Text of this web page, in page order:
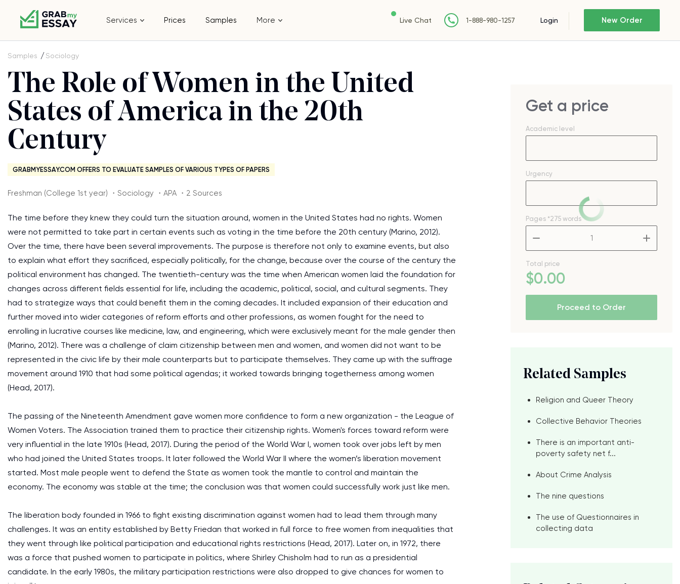
Services Prices Samples More Live Chat 1-888-980-1257 Login New Order
Samples Sociology
The Role of Women in the United
States of America in the 20th
Century
GRABMYESSAY.COM OFFERS TO EVALUATE SAMPLES OF VARIOUS TYPES OF PAPERS
Freshman (College 1st year) ・Sociology ・APA ・2 Sources
The time before they knew they could turn the situation around, women in the United States had no rights. Women
were not permitted to take part in certain events such as voting in the time before the 20th century (Marino, 2012).
Over the time, there have been several improvements. The purpose is therefore not only to examine events, but also
to explain what effort they sacrificed, especially politically, for the change, because over the course of the century the
political environment has changed. The twentieth-century was the time when American women laid the foundation for
changes across different fields essential for life, including the academic, political, social, and cultural segments. They
had to strategize ways that could benefit them in the coming decades. It included expansion of their education and
further moved into wider categories of reform efforts and other professions, as women fought for the need to
enrolling in lucrative courses like medicine, law, and engineering, which were exclusively meant for the male gender then
(Marino, 2012). There was a challenge of claim citizenship between men and women, and women did not want to be
represented in the civic life by their male counterparts but to participate themselves. They came up with the suffrage
movement around 1910 that had some political agendas; it worked towards bringing togetherness among women
(Head, 2017).
The passing of the Nineteenth Amendment gave women more confidence to form a new organization - the League of
Women Voters. The Association trained them to practice their citizenship rights. Women's forces toward reform were
very influential in the late 1910s (Head, 2017). During the period of the World War I, women took over jobs left by men
who had joined the United States troops. It later followed the World War II where the women’s liberation movement
started. Most male people went to defend the State as women took the mantle to control and maintain the
economy. The economy was stable at the time; the conclusion was that women could successfully work just like men.
The liberation body founded in 1966 to fight existing discrimination against women had to lead them through many
challenges. It was an entity established by Betty Friedan that worked in full force to free women from inequalities that
they went through like political participation and educational rights restrictions (Head, 2017). Later on, in 1972, there
was a force that pushed women to participate in politics, where Shirley Chisholm had to run as a presidential
candidate. In the early 1980s, the military participation restrictions were also dropped to give chances for women to
Get a price
Academic level
Urgency
Pages *275 words
Total price
$0.00
Proceed to Order
Related Samples
Religion and Queer Theory
Collective Behavior Theories
There is an important anti-
poverty safety net f...
About Crime Analysis
The nine questions
The use of Questionnaires in
collecting data